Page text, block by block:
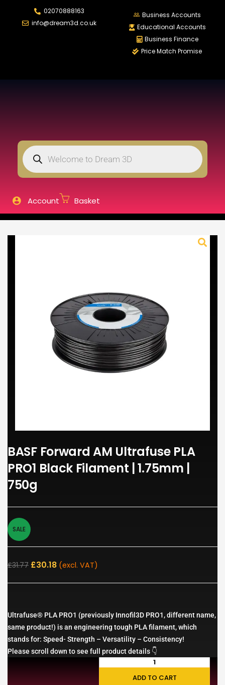
02070888163
info@dream3d.co.uk
Business Accounts
Educational Accounts
Business Finance
Price Match Promise
Account Basket
LOGIN REGISTER
Lost password?
BASF Forward AM Ultrafuse PLA
PRO1 Black Filament | 1.75mm |
750g
SALE
£31.77 £30.18 (excl. VAT)
Ultrafuse® PLA PRO1 (previously Innofil3D PRO1, different name,
same product!) is an engineering tough PLA filament, which
stands for: Speed- Strength – Versatility – Consistency!
Please scroll down to see full product details 👇
ADD TO CART